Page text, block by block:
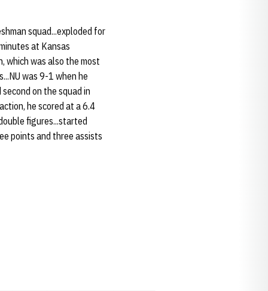
squad...exploded for
at Kansas
which was also the most
was 9-1 when he
on the squad in
he scored at a 6.4
figures...started
points and three assists